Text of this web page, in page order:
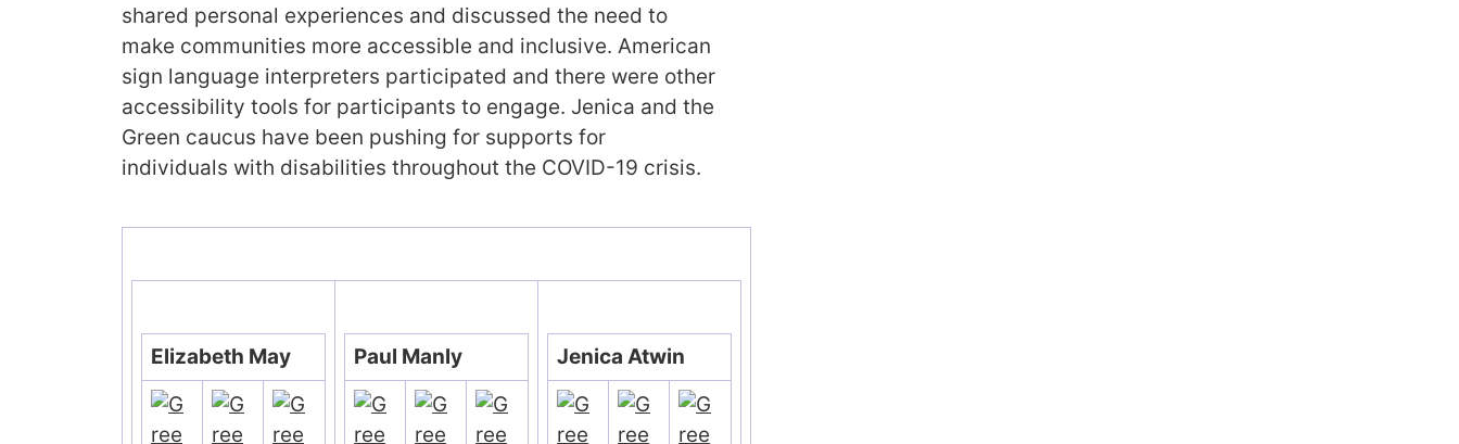
shared personal experiences and discussed the need to
make communities more accessible and inclusive. American
sign language interpreters participated and there were other
accessibility tools for participants to engage. Jenica and the
Green caucus have been pushing for supports for
individuals with disabilities throughout the COVID-19 crisis.
Elizabeth May Paul Manly Jenica Atwin